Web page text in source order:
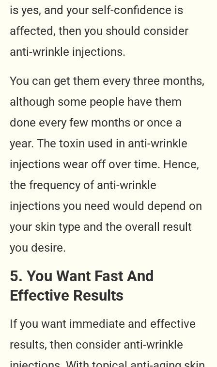
is yes, and your self-confidence is
affected, then you should consider
anti-wrinkle injections.
You can get them every three months,
although some people have them
done every few months or once a
year. The toxin used in anti-wrinkle
injections wear off over time. Hence,
the frequency of anti-wrinkle
injections you need would depend on
your skin type and the overall result
you desire.
5. You Want Fast And
Effective Results
If you want immediate and effective
results, then consider anti-wrinkle